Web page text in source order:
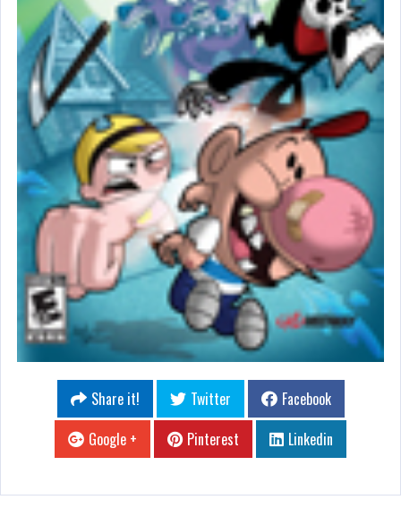
Share it! Twitter
Facebook
Google +
Pinterest Linkedin